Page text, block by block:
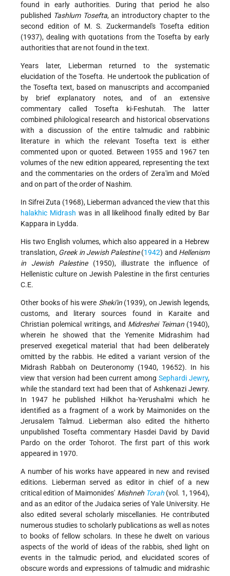
found in early authorities. During that period he also
published Tashlum Tosefta, an introductory chapter to the
second edition of M. S. Zuckermandel's Tosefta edition
(1937), dealing with quotations from the Tosefta by early
authorities that are not found in the text.
Years later, Lieberman returned to the systematic
elucidation of the Tosefta. He undertook the publication of
the Tosefta text, based on manuscripts and accompanied
by brief explanatory notes, and of an extensive
commentary called Tosefta ki-Feshutah. The latter
combined philological research and historical observations
with a discussion of the entire talmudic and rabbinic
literature in which the relevant Tosefta text is either
commented upon or quoted. Between 1955 and 1967 ten
volumes of the new edition appeared, representing the text
and the commentaries on the orders of Zera'im and Mo'ed
and on part of the order of Nashim.
In Sifrei Zuta (1968), Lieberman advanced the view that this
halakhic Midrash was in all likelihood finally edited by Bar
Kappara in Lydda.
His two English volumes, which also appeared in a Hebrew
translation, Greek in Jewish Palestine(1942) and Hellenism
in Jewish Palestine(1950), illustrate the influence of
Hellenistic culture on Jewish Palestine in the first centuries
C.E.
Other books of his were Sheki'in(1939), on Jewish legends,
customs, and literary sources found in Karaite and
Christian polemical writings, and Midreshei Teiman(1940),
wherein he showed that the Yemenite Midrashim had
preserved exegetical material that had been deliberately
omitted by the rabbis. He edited a variant version of the
Midrash Rabbah on Deuteronomy (1940, 19652). In his
view that version had been current amongSephardi Jewry,
while the standard text had been that of Ashkenazi Jewry.
In 1947 he published Hilkhot ha-Yerushalmi which he
identified as a fragment of a work by Maimonides on the
Jerusalem Talmud. Lieberman also edited the hitherto
unpublished Tosefta commentary Hasdei David by David
Pardo on the order Tohorot. The first part of this work
appeared in 1970.
A number of his works have appeared in new and revised
editions. Lieberman served as editor in chief of a new
critical edition of Maimonides' Mishneh Torah(vol. 1, 1964),
and as an editor of the Judaica series of Yale University. He
also edited several scholarly miscellanies. He contributed
numerous studies to scholarly publications as well as notes
to books of fellow scholars. In these he dwelt on various
aspects of the world of ideas of the rabbis, shed light on
events in the talmudic period, and elucidated scores of
obscure words and expressions of talmudic and midrashic